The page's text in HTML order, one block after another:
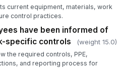
current equipment, materials, work
control practices.
have been informed of
specific controls
(weight 15.0)
the required controls, PPE,
and reporting process for